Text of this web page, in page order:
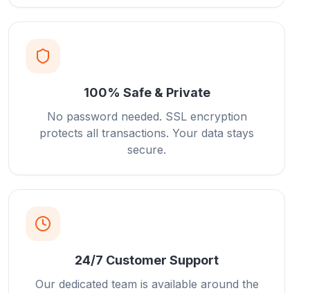
100% Safe & Private
No password needed. SSL encryption
protects all transactions. Your data stays
secure.
24/7 Customer Support
Our dedicated team is available around the